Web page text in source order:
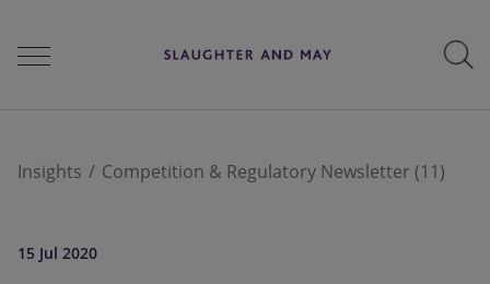
Services
Insights Competition & Regulatory Newsletter (11)
15 Jul 2020